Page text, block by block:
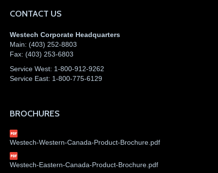
CONTACT US
Westech Corporate Headquarters
Main: (403) 252-8803
Fax: (403) 253-6803
Service West: 1-800-912-9262
Service East: 1-800-775-6129
BROCHURES
Westech-Western-Canada-Product-Brochure.pdf
Westech-Eastern-Canada-Product-Brochure.pdf